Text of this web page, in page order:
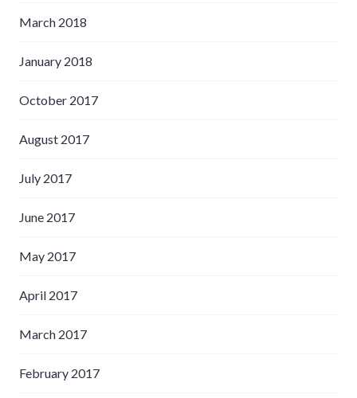
March 2018
January 2018
October 2017
August 2017
July 2017
June 2017
May 2017
April 2017
March 2017
February 2017